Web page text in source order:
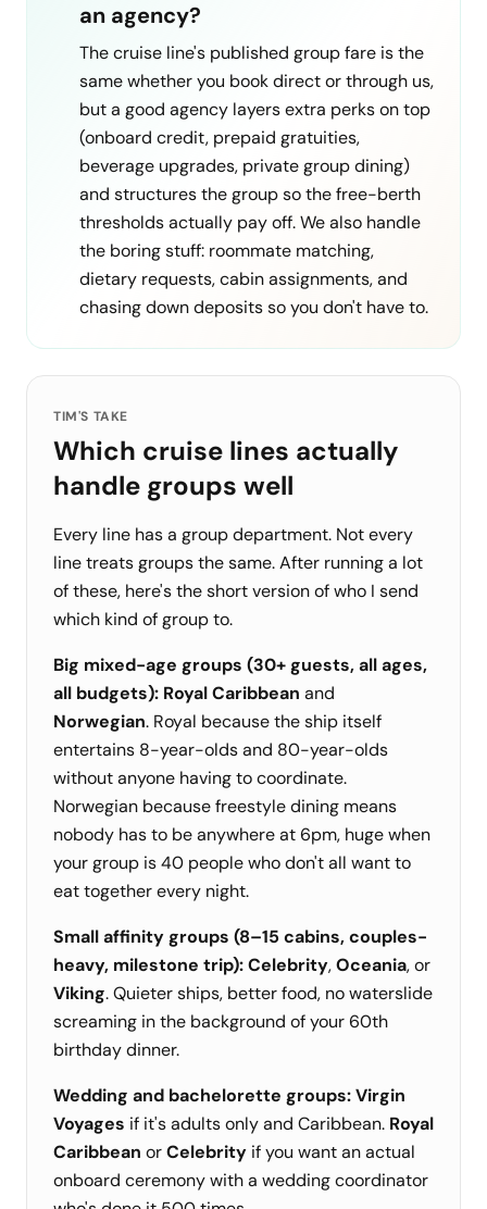
an agency?
The cruise line's published group fare is the
same whether you book direct or through us,
but a good agency layers extra perks on top
(onboard credit, prepaid gratuities,
beverage upgrades, private group dining)
and structures the group so the free-berth
thresholds actually pay off. We also handle
the boring stuff: roommate matching,
dietary requests, cabin assignments, and
chasing down deposits so you don't have to.
TIM'S TAKE
Which cruise lines actually
handle groups well
Every line has a group department. Not every
line treats groups the same. After running a lot
of these, here's the short version of who I send
which kind of group to.
Big mixed-age groups (30+ guests, all ages,
all budgets): Royal Caribbean and
Norwegian. Royal because the ship itself
entertains 8-year-olds and 80-year-olds
without anyone having to coordinate.
Norwegian because freestyle dining means
nobody has to be anywhere at 6pm, huge when
your group is 40 people who don't all want to
eat together every night.
Small affinity groups (8–15 cabins, couples-
heavy, milestone trip):Celebrity,Oceania, or
Viking. Quieter ships, better food, no waterslide
screaming in the background of your 60th
birthday dinner.
Wedding and bachelorette groups:Virgin
Voyages if it's adults only and Caribbean. Royal
Caribbean orCelebrity if you want an actual
onboard ceremony with a wedding coordinator